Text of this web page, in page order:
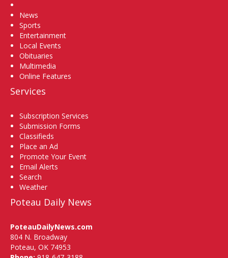
News
Sports
Entertainment
Local Events
Obituaries
Multimedia
Online Features
Services
Subscription Services
Submission Forms
Classifieds
Place an Ad
Promote Your Event
Email Alerts
Search
Weather
Poteau Daily News
PoteauDailyNews.com
804 N. Broadway
Poteau, OK 74953